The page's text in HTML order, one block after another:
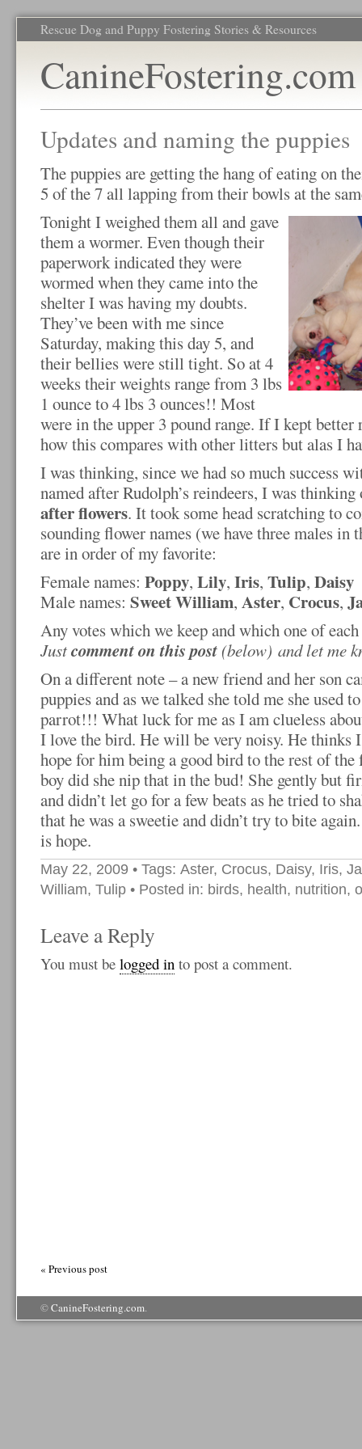
Rescue Dog and Puppy Fostering Stories & Resources
CanineFostering.com
Updates and naming the puppies
The puppies are getting the hang of eating on
5 of the 7 all lapping from their bowls at the
Tonight I weighed them all and gave
them a wormer. Even though their
paperwork indicated they were
wormed when they came into the
shelter I was having my doubts.
They’ve been with me since
Saturday, making this day 5, and
their bellies were still tight. So at 4
weeks their weights range from 3 lbs
1 ounce to 4 lbs 3 ounces!! Most
were in the upper 3 pound range. If I kept
how this compares with other litters but alas I
I was thinking, since we had so much success
named after Rudolph’s reindeers, I was
after flowers. It took some head scratching to
sounding flower names (we have three males in
are in order of my favorite:
Female names: Poppy, Lily, Iris, Tulip, Daisy
Male names: Sweet William, Aster, Crocus,
Any votes which we keep and which one of
Justcommenton this post (below) and let me
On a different note – a new friend and her son
puppies and as we talked she told me she used
parrot!!! What luck for me as I am clueless
I love the bird. He will be very noisy. He thinks
hope for him being a good bird to the rest of
boy did she nip that in the bud! She gently but
and didn’t let go for a few beats as he tried to
that he was a sweetie and didn’t try to bite
is hope.
May 22, 2009 • Tags: Aster, Crocus, Daisy, Iris,
William, Tulip • Posted in: birds, health, nutrition,
Leave a Reply
You must be logged in to post a comment.
« Previous post
©CanineFostering.com.